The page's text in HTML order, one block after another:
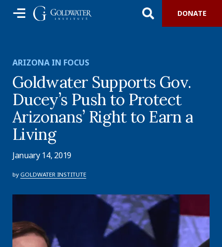
DONATE
ARIZONA IN FOCUS
Goldwater Supports Gov.
Ducey’s Push to Protect
Arizonans’ Right to Earn a
Living
January 14, 2019
by GOLDWATER INSTITUTE